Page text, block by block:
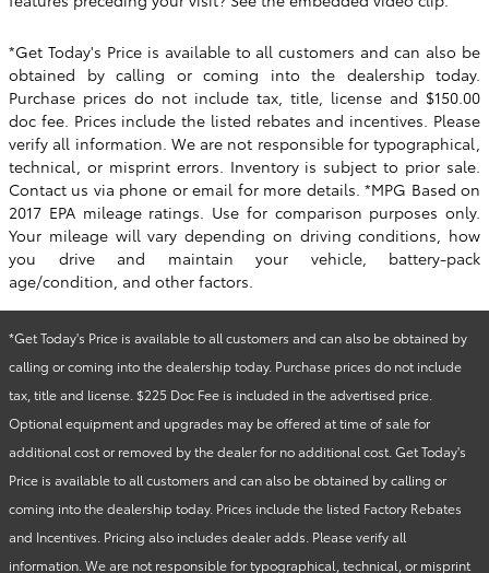
*Get Today's Price is available to all customers and can also be
obtained by calling or coming into the dealership today.
Purchase prices do not include tax, title, license and $150.00
doc fee. Prices include the listed rebates and incentives. Please
verify all information. We are not responsible for typographical,
technical, or misprint errors. Inventory is subject to prior sale.
Contact us via phone or email for more details. *MPG Based on
2017 EPA mileage ratings. Use for comparison purposes only.
Your mileage will vary depending on driving conditions, how
you drive and maintain your vehicle, battery-pack
age/condition, and other factors.
*Get Today's Price is available to all customers and can also be obtained by
calling or coming into the dealership today. Purchase prices do not include
tax, title and license. $225 Doc Fee is included in the advertised price.
Optional equipment and upgrades may be offered at time of sale for
additional cost or removed by the dealer for no additional cost. Get Today's
Price is available to all customers and can also be obtained by calling or
coming into the dealership today. Prices include the listed Factory Rebates
and Incentives. Pricing also includes dealer adds. Please verify all
information. We are not responsible for typographical, technical, or misprint